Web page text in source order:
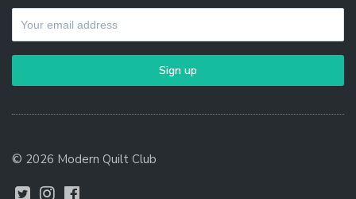
© 2026 Modern Quilt Club